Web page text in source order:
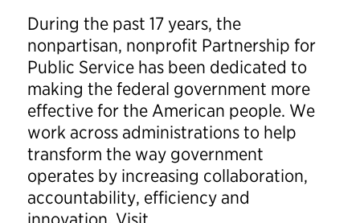
During the past 17 years, the
nonpartisan, nonprofit Partnership for
Public Service has been dedicated to
making the federal government more
effective for the American people. We
work across administrations to help
transform the way government
operates by increasing collaboration,
accountability, efficiency and